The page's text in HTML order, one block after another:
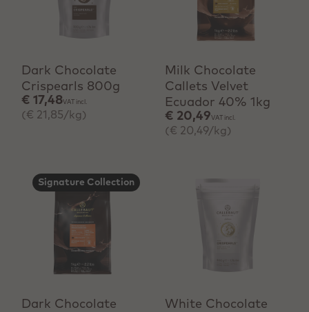
Dark Chocolate
Crispearls 800g
€ 17,48VAT incl.
(€ 21,85/kg)
+ Quick add
Milk Chocolate
Callets Velvet
Ecuador 40% 1kg
€ 20,49VAT incl.
(€ 20,49/kg)
Signature Collection
+ Quick add
Dark Chocolate
White Chocolate